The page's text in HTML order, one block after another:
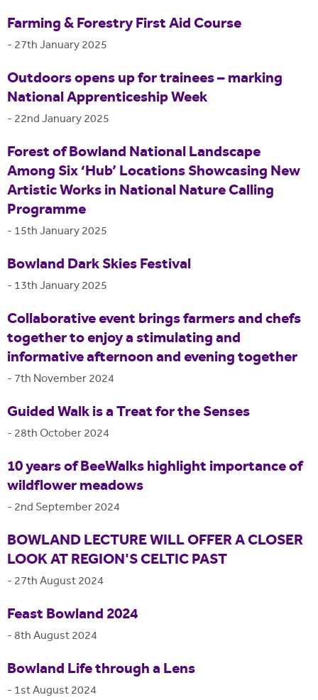
Farming & Forestry First Aid Course
- 27th January 2025
Outdoors opens up for trainees – marking
National Apprenticeship Week
- 22nd January 2025
Forest of Bowland National Landscape
Among Six ‘Hub’ Locations Showcasing New
Artistic Works in National Nature Calling
Programme
- 15th January 2025
Bowland Dark Skies Festival
- 13th January 2025
Collaborative event brings farmers and chefs
together to enjoy a stimulating and
informative afternoon and evening together
- 7th November 2024
Guided Walk is a Treat for the Senses
- 28th October 2024
10 years of BeeWalks highlight importance of
wildflower meadows
- 2nd September 2024
BOWLAND LECTURE WILL OFFER A CLOSER
LOOK AT REGION'S CELTIC PAST
- 27th August 2024
Feast Bowland 2024
-8th August 2024
Bowland Life through a Lens
- 1st August 2024